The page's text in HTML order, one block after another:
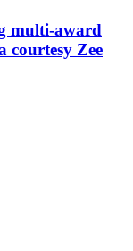
multi-award
courtesy Zee